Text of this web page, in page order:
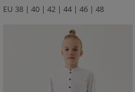
EU 38 | 40 | 42 | 44 | 46 | 48